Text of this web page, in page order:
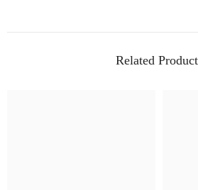
Related